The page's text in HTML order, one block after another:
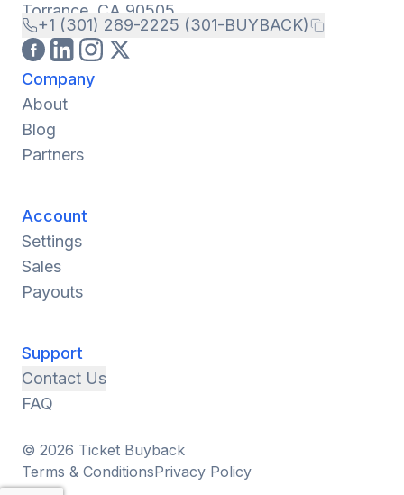
Torrance, CA 90505
+1 (301) 289-2225 (301-BUYBACK)
Company
About
Blog
Partners
Account
Settings
Sales
Payouts
Support
Contact Us
FAQ
© 2026 Ticket Buyback
Terms & ConditionsPrivacy Policy